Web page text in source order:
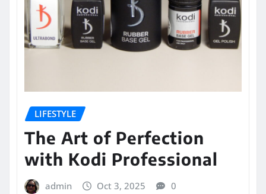
LIFESTYLE
The Art of Perfection
with Kodi Professional
admin Oct 3, 2025 0